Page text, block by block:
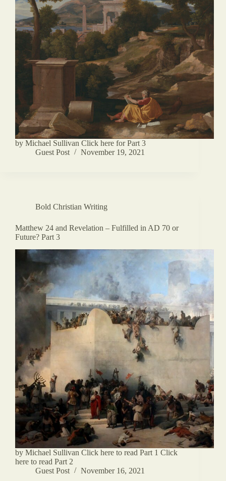
by Michael Sullivan Click here for Part 3
Guest Post
November 19, 2021
Bold Christian Writing
Matthew 24 and Revelation – Fulfilled in AD 70 or
Future? Part 3
by Michael Sullivan Click here to read Part 1 Click
here to read Part 2
Guest Post
November 16, 2021